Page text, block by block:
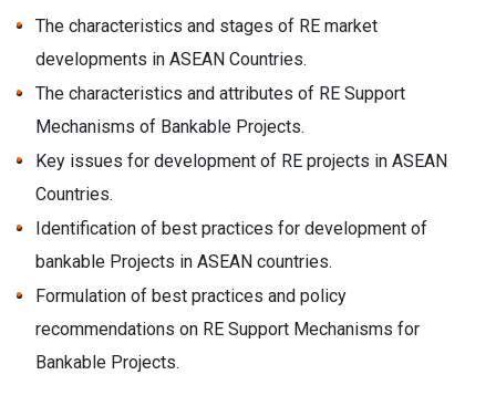
The characteristics and stages of RE market
developments in ASEAN Countries.
The characteristics and attributes of RE Support
Mechanisms of Bankable Projects.
Key issues for development of RE projects in ASEAN
Countries.
Identification of best practices for development of
bankable Projects in ASEAN countries.
Formulation of best practices and policy
recommendations on RE Support Mechanisms for
Bankable Projects.